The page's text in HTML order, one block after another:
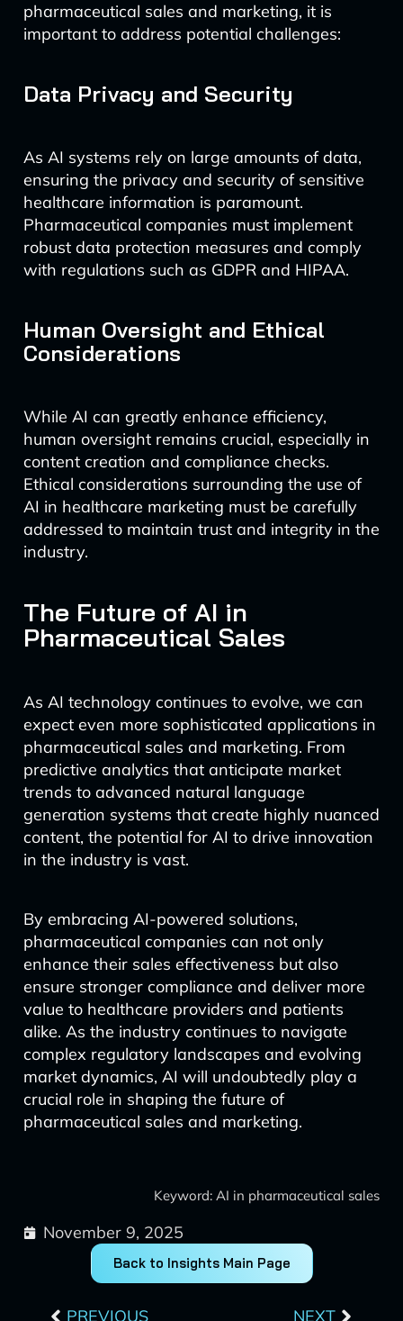
pharmaceutical sales and marketing, it is
important to address potential challenges:
Data Privacy and Security
As AI systems rely on large amounts of data,
ensuring the privacy and security of sensitive
healthcare information is paramount.
Pharmaceutical companies must implement
robust data protection measures and comply
with regulations such as GDPR and HIPAA.
Human Oversight and Ethical
Considerations
While AI can greatly enhance efficiency,
human oversight remains crucial, especially in
content creation and compliance checks.
Ethical considerations surrounding the use of
AI in healthcare marketing must be carefully
addressed to maintain trust and integrity in the
industry.
The Future of AI in
Pharmaceutical Sales
As AI technology continues to evolve, we can
expect even more sophisticated applications in
pharmaceutical sales and marketing. From
predictive analytics that anticipate market
trends to advanced natural language
generation systems that create highly nuanced
content, the potential for AI to drive innovation
in the industry is vast.
By embracing AI-powered solutions,
pharmaceutical companies can not only
enhance their sales effectiveness but also
ensure stronger compliance and deliver more
value to healthcare providers and patients
alike. As the industry continues to navigate
complex regulatory landscapes and evolving
market dynamics, AI will undoubtedly play a
crucial role in shaping the future of
pharmaceutical sales and marketing.
Keyword: AI in pharmaceutical sales
November 9, 2025
Back to Insights Main Page
PREVIOUS NEXT